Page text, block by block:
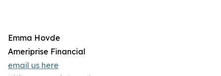
Emma Hovde
Ameriprise Financial
email us here